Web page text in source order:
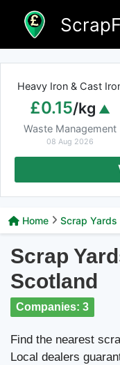
content
Heavy Iron & Cast
£0.15/kg
Waste Management
08 Aug 2026
Home Scrap Yards
Scrap
Scotland
Companies: 3
Find the nearest
Local dealers